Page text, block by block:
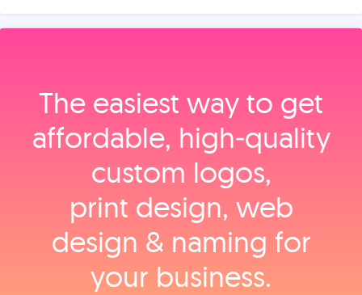
The easiest way to get
affordable, high‑quality
custom logos,
print design, web
design & naming for
your business.